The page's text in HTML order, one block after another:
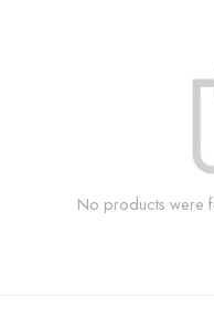
No products were